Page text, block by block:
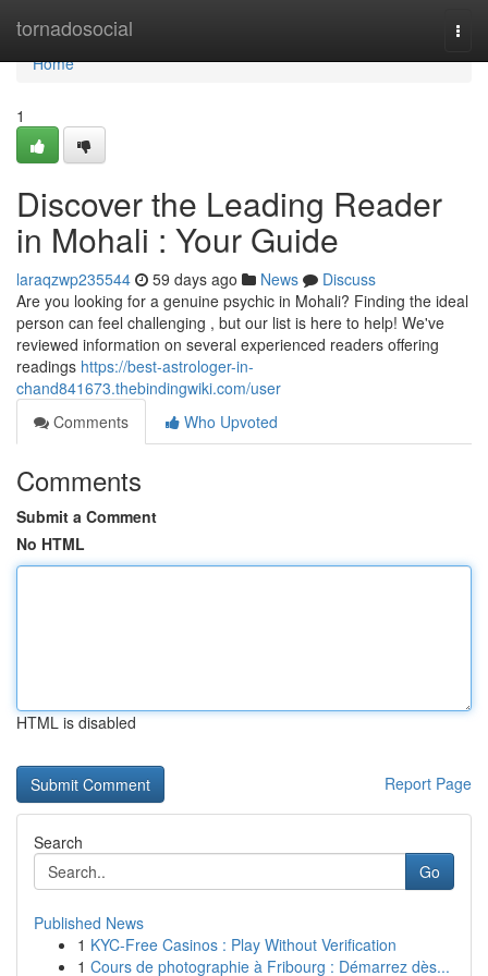
tornadosocial
Home
Home
1
Discover the Leading Reader
in Mohali : Your Guide
laraqzwp235544 59 days ago News
Discuss
Are you looking for a genuine psychic in Mohali? Finding the ideal
person can feel challenging , but our list is here to help! We've
reviewed information on several experienced readers offering
readings https://best-astrologer-in-
chand841673.thebindingwiki.com/user
Comments
Who Upvoted
Comments
Submit a Comment
No HTML
HTML is disabled
Report Page
Search
Go
Published News
1 KYC-Free Casinos : Play Without Verification
1 Cours de photographie à Fribourg : Démarrez dès...